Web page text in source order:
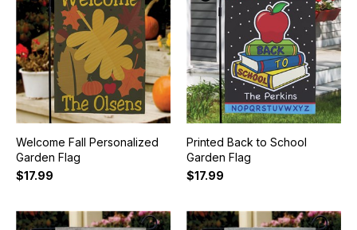
Welcome Fall Personalized
Garden Flag
$17.99
Printed Back to School
Garden Flag
$17.99